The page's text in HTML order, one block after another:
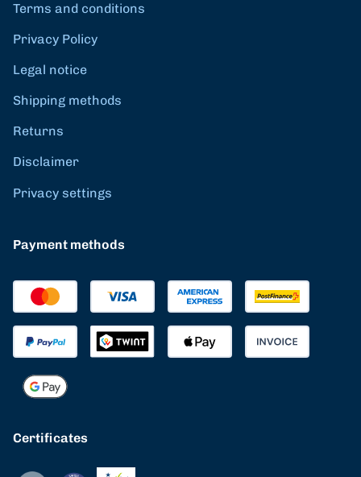
Terms and conditions
Privacy Policy
Legal notice
Shipping methods
Returns
Disclaimer
Privacy settings
Payment methods
Certificates